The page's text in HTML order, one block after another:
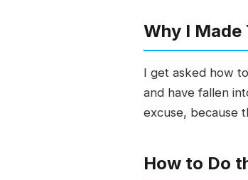
Why I Made
I get asked how
and have fallen
excuse, because
How to Do